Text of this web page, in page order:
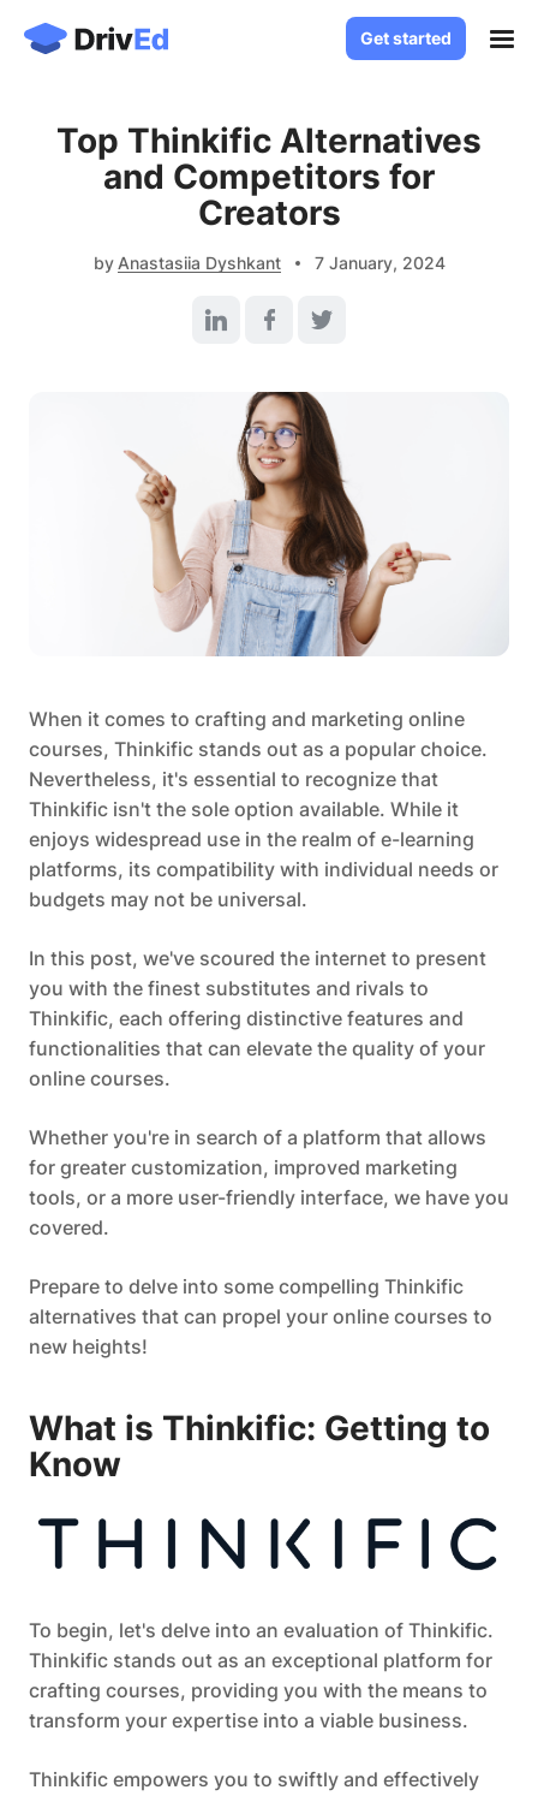
Get started
Solutions
White Label LMS
Custom LMS Development
LMS for Language Schools
LMS for Healthcare
Log in
Get started
Top Thinkific Alternatives
and Competitors for
Creators
by Anastasiia Dyshkant 7 January, 2024
When it comes to crafting and marketing online
courses, Thinkific stands out as a popular choice.
Nevertheless, it's essential to recognize that
Thinkific isn't the sole option available. While it
enjoys widespread use in the realm of e-learning
platforms, its compatibility with individual needs or
budgets may not be universal.
In this post, we've scoured the internet to present
you with the finest substitutes and rivals to
Thinkific, each offering distinctive features and
functionalities that can elevate the quality of your
online courses.
Whether you're in search of a platform that allows
for greater customization, improved marketing
tools, or a more user-friendly interface, we have you
covered.
Prepare to delve into some compelling Thinkific
alternatives that can propel your online courses to
new heights!
What is Thinkific: Getting to
Know
To begin, let's delve into an evaluation of Thinkific.
Thinkific stands out as an exceptional platform for
crafting courses, providing you with the means to
transform your expertise into a viable business.
Thinkific empowers you to swiftly and effectively